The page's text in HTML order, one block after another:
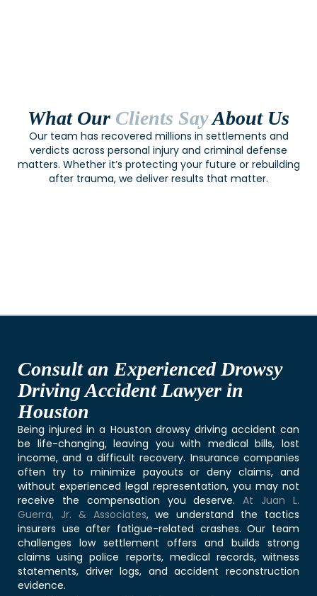
What Our Clients SayAbout Us
Our team has recovered millions in settlements and
verdicts across personal injury and criminal defense
matters. Whether it’s protecting your future or rebuilding
after trauma, we deliver results that matter.
Consult an Experienced Drowsy
Driving Accident Lawyer in
Houston
Being injured in a Houston drowsy driving accident can
be life-changing, leaving you with medical bills, lost
income, and a difficult recovery. Insurance companies
often try to minimize payouts or deny claims, and
without experienced legal representation, you may not
receive the compensation you deserve.At Juan L.
Guerra, Jr. & Associates, we understand the tactics
insurers use after fatigue-related crashes. Our team
challenges low settlement offers and builds strong
claims using police reports, medical records, witness
statements, driver logs, and accident reconstruction
evidence.